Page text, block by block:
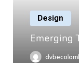
Design
Emerging